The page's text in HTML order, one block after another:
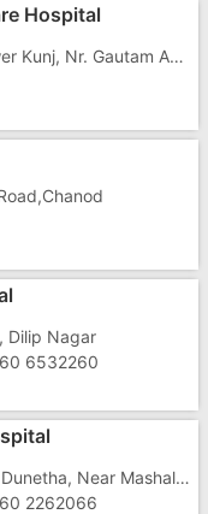
Hospital
Shree Yogeshwer Kunj, Nr. Gautam Appt., Vapi - 396191, Opp. Amba Mata Temple
Dilip Nagar
6532260
Dunetha Road, Dunetha, Near Mashal Chowk
2262066